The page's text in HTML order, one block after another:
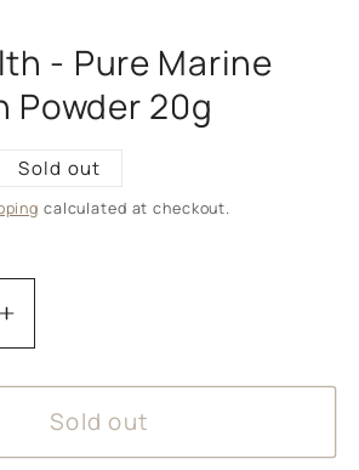
- Pure Marine
Powder 20g
Sold out
calculated at checkout.
Increase
quantity
for
KIKI
Health
Sold out